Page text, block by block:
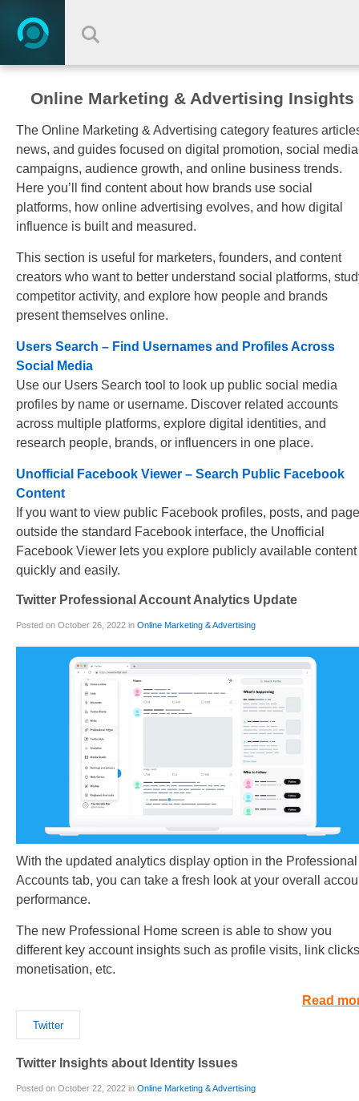
Online Marketing & Advertising Insights
The Online Marketing & Advertising category features
news, and guides focused on digital promotion, social media
campaigns, audience growth, and online business trends.
Here you’ll find content about how brands use social
platforms, how online advertising evolves, and how digital
influence is built and measured.
This section is useful for marketers, founders, and content
creators who want to better understand social platforms,
competitor activity, and explore how people and brands
present themselves online.
Users Search – Find Usernames and Profiles Across
Social Media
Use our Users Search tool to look up public social media
profiles by name or username. Discover related accounts
across multiple platforms, explore digital identities, and
research people, brands, or influencers in one place.
Unofficial Facebook Viewer – Search Public Facebook
Content
If you want to view public Facebook profiles, posts, and
outside the standard Facebook interface, the Unofficial
Facebook Viewer lets you explore publicly available content
quickly and easily.
Twitter Professional Account Analytics Update
Posted on October 26, 2022 in Online Marketing & Advertising
With the updated analytics display option in the Professional
Accounts tab, you can take a fresh look at your overall
performance.
The new Professional Home screen is able to show you
different key account insights such as profile visits, link
monetisation, etc.
Read
Twitter
Twitter Insights about Identity Issues
Posted on October 22, 2022 in Online Marketing & Advertising